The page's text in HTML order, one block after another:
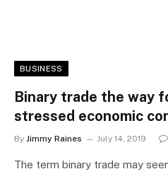
BUSINESS
Binary trade the way
stressed economic
By Jimmy Raines July 14, 2019
The term binary trade may